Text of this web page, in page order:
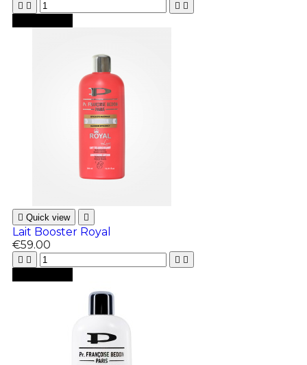
   
 Quick view 
Lait Booster Royal
€59.00
   